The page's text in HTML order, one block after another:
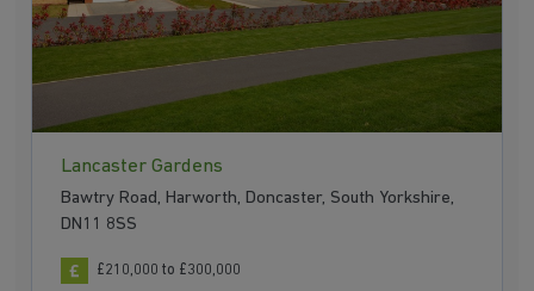
New Rossington, South Yorkshire to start your
homebuying journey today.
Lancaster Gardens
Bawtry Road, Harworth, Doncaster, South Yorkshire,
DN11 8SS
£210,000 to £300,000